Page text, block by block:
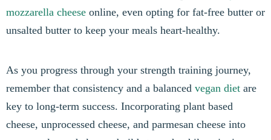
mozzarella cheese online, even opting for fat-free butter or
unsalted butter to keep your meals heart-healthy.
As you progress through your strength training journey,
remember that consistency and a balanced vegan diet are
key to long-term success. Incorporating plant based
cheese, unprocessed cheese, and parmesan cheese into